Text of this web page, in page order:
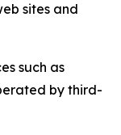
sites and
such as
by third-